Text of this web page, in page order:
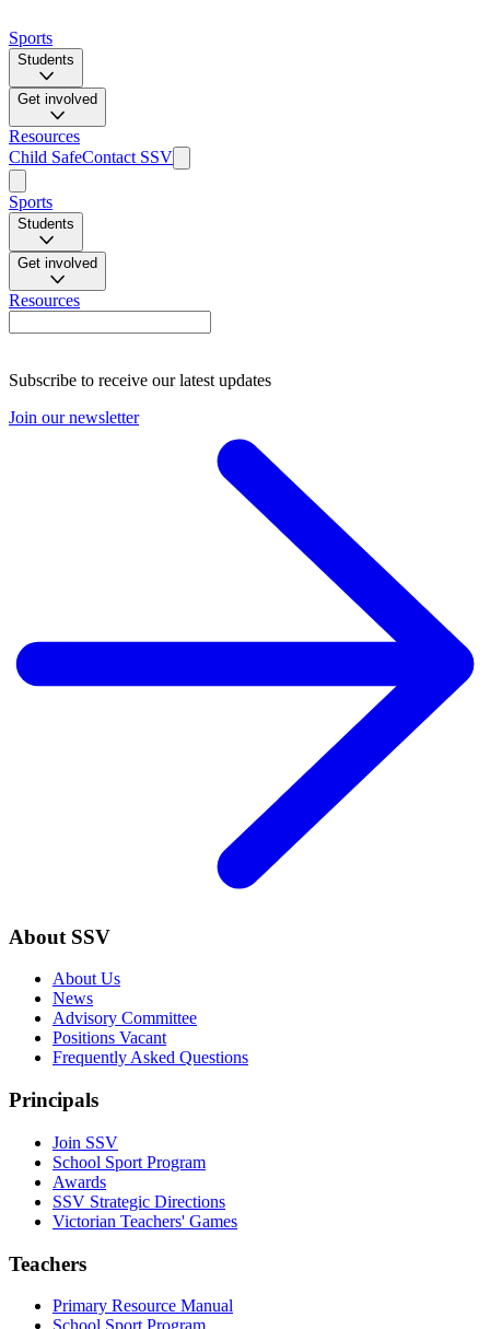
Sports
Students
Get involved
Resources
Child SafeContact SSV
Sports
Students
Get involved
Resources
Subscribe to receive our latest updates
Join our newsletter
About SSV
About Us
News
Advisory Committee
Positions Vacant
Frequently Asked Questions
Principals
Join SSV
School Sport Program
Awards
SSV Strategic Directions
Victorian Teachers' Games
Teachers
Primary Resource Manual